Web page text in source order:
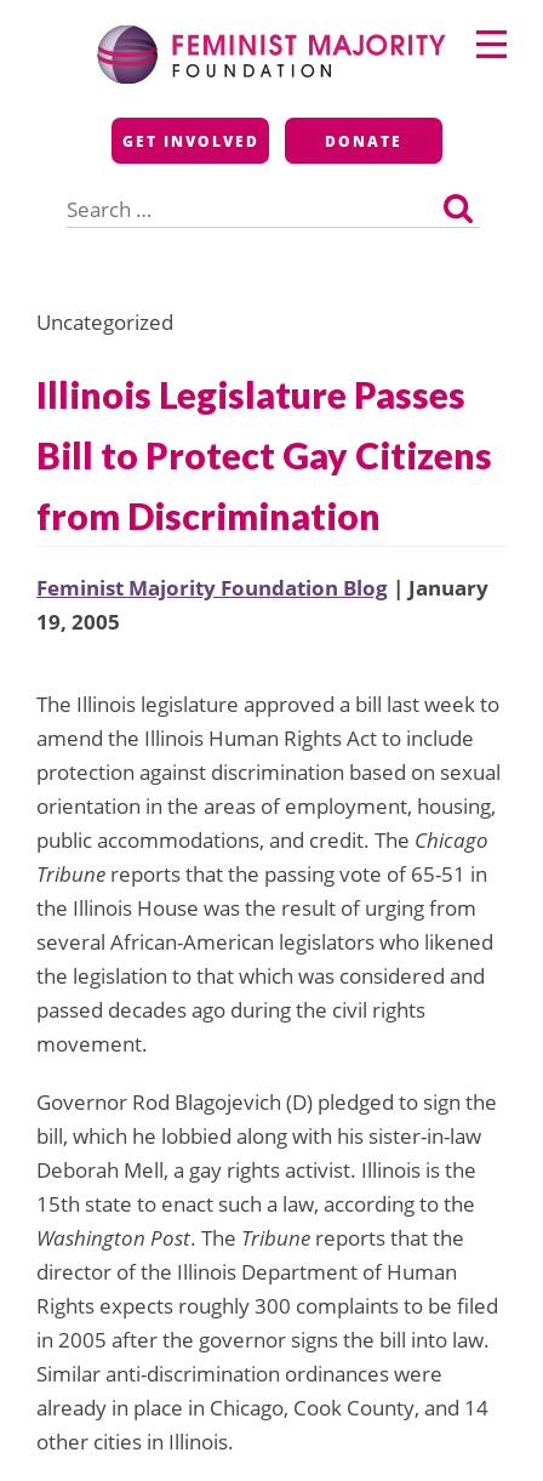
Feminist Majority
Foundation
GET INVOLVED DONATE
for:
Primary
Menu
Uncategorized
Illinois Legislature Passes
Bill to Protect Gay Citizens
from Discrimination
Feminist Majority Foundation Blog | January
19, 2005
The Illinois legislature approved a bill last week to
amend the Illinois Human Rights Act to include
protection against discrimination based on sexual
orientation in the areas of employment, housing,
public accommodations, and credit. The Chicago
Tribune reports that the passing vote of 65-51 in
the Illinois House was the result of urging from
several African-American legislators who likened
the legislation to that which was considered and
passed decades ago during the civil rights
movement.
Governor Rod Blagojevich (D) pledged to sign the
bill, which he lobbied along with his sister-in-law
Deborah Mell, a gay rights activist. Illinois is the
15th state to enact such a law, according to the
Washington Post. The Tribune reports that the
director of the Illinois Department of Human
Rights expects roughly 300 complaints to be filed
in 2005 after the governor signs the bill into law.
Similar anti-discrimination ordinances were
already in place in Chicago, Cook County, and 14
other cities in Illinois.